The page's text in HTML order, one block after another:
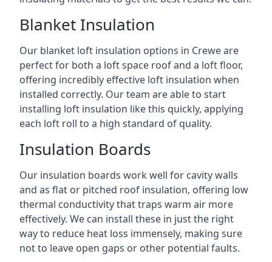
Blanket Insulation
Our blanket loft insulation options in Crewe are
perfect for both a loft space roof and a loft floor,
offering incredibly effective loft insulation when
installed correctly. Our team are able to start
installing loft insulation like this quickly, applying
each loft roll to a high standard of quality.
Insulation Boards
Our insulation boards work well for cavity walls
and as flat or pitched roof insulation, offering low
thermal conductivity that traps warm air more
effectively. We can install these in just the right
way to reduce heat loss immensely, making sure
not to leave open gaps or other potential faults.